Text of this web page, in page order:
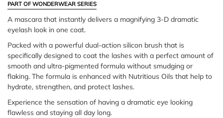
PART OF WONDERWEAR SERIES
A mascara that instantly delivers a magnifying 3-D dramatic
eyelash look in one coat.
Packed with a powerful dual-action silicon brush that is
specifically designed to coat the lashes with a perfect amount of
smooth and ultra-pigmented formula without smudging or
flaking. The formula is enhanced with Nutritious Oils that help to
hydrate, strengthen, and protect lashes.
Experience the sensation of having a dramatic eye looking
flawless and staying all day long.